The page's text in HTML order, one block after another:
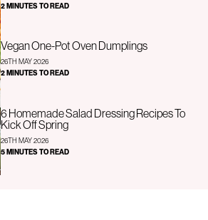
2 MINUTES TO READ
Vegan One-Pot Oven Dumplings
26TH MAY 2026
2 MINUTES TO READ
6 Homemade Salad Dressing Recipes To
Kick Off Spring
26TH MAY 2026
5 MINUTES TO READ